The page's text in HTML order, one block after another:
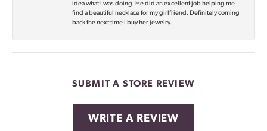
idea what I was doing. He did an excellent job helping me
find a beautiful necklace for my girlfriend. Definitely coming
back the next time I buy her jewelry.
SUBMIT A STORE REVIEW
WRITE A REVIEW